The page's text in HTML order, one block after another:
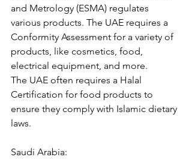
and Metrology (ESMA) regulates
various products. The UAE requires a
Conformity Assessment for a variety of
products, like cosmetics, food,
electrical equipment, and more.
The UAE often requires a Halal
Certification for food products to
ensure they comply with Islamic dietary
laws.
Saudi Arabia: